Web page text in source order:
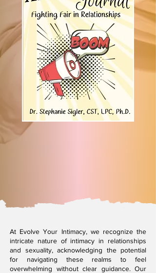
At Evolve Your Intimacy, we recognize the
intricate nature of intimacy in relationships
and sexuality, acknowledging the potential
for navigating these realms to feel
overwhelming without clear guidance. Our